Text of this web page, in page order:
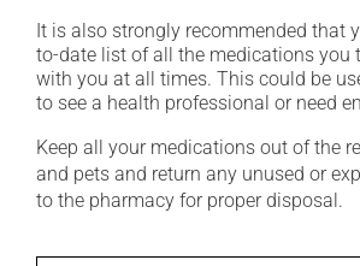
It is also strongly recommended that
to-date list of all the medications you
with you at all times. This could be
to see a health professional or need
Keep all your medications out of the
and pets and return any unused or
to the pharmacy for proper disposal.